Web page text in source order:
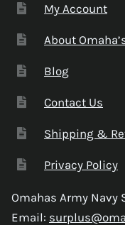
My Account
About
Blog
Contact Us
Shipping &
Privacy Policy
Omahas Army Navy
Email: